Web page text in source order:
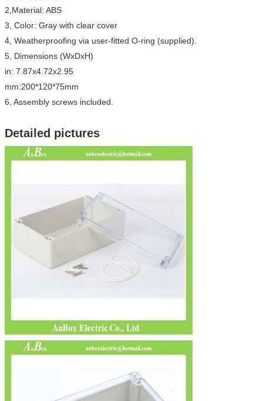
2,Material: ABS
3, Color: Gray with clear cover
4, Weatherproofing via user-fitted O-ring (supplied).
5, Dimensions (WxDxH)
in: 7.87x4.72x2.95
mm:200*120*75mm
6, Assembly screws included.
Detailed pictures